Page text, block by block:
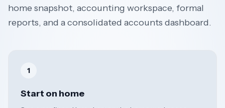
home snapshot, accounting workspace, formal
reports, and a consolidated accounts dashboard.
1
Start on home